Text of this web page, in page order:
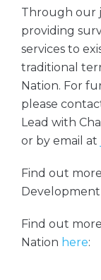
Through our
providing
services to
traditional
Nation. For
please
Lead with
or by email at
Find out
Development
Find out
Nation here: